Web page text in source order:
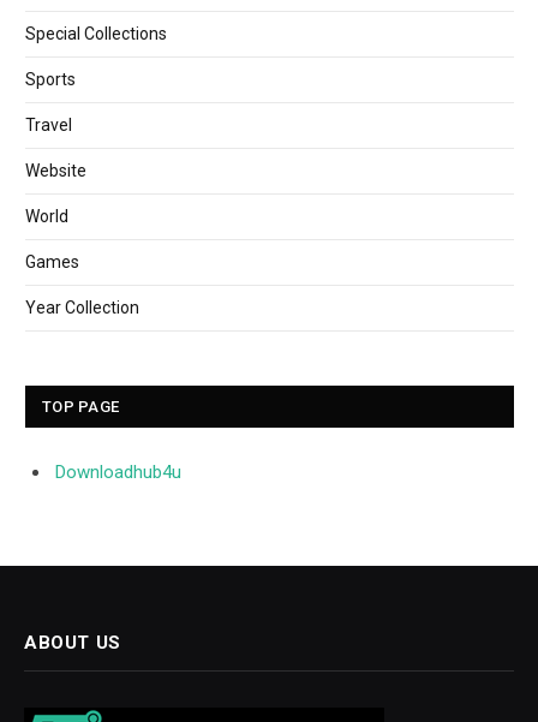
Special Collections
Sports
Travel
Website
World
Games
Year Collection
TOP PAGE
Downloadhub4u
ABOUT US